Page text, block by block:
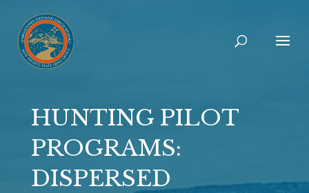
HUNTING PILOT
PROGRAMS:
DISPERSED